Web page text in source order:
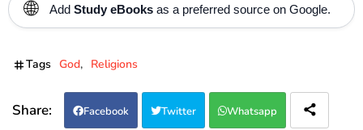
🌐 Add Study eBooks as a preferred source on Google.
Tags God Religions
Facebook Twitter Whatsapp